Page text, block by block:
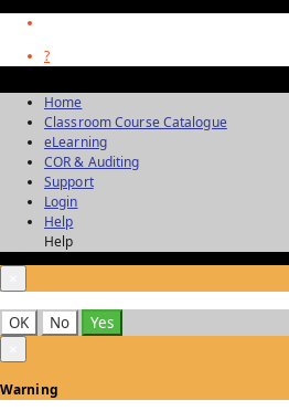
?
Home
Classroom Course Catalogue
eLearning
COR & Auditing
Support
Login
Help
Help
OK No
Yes
Warning